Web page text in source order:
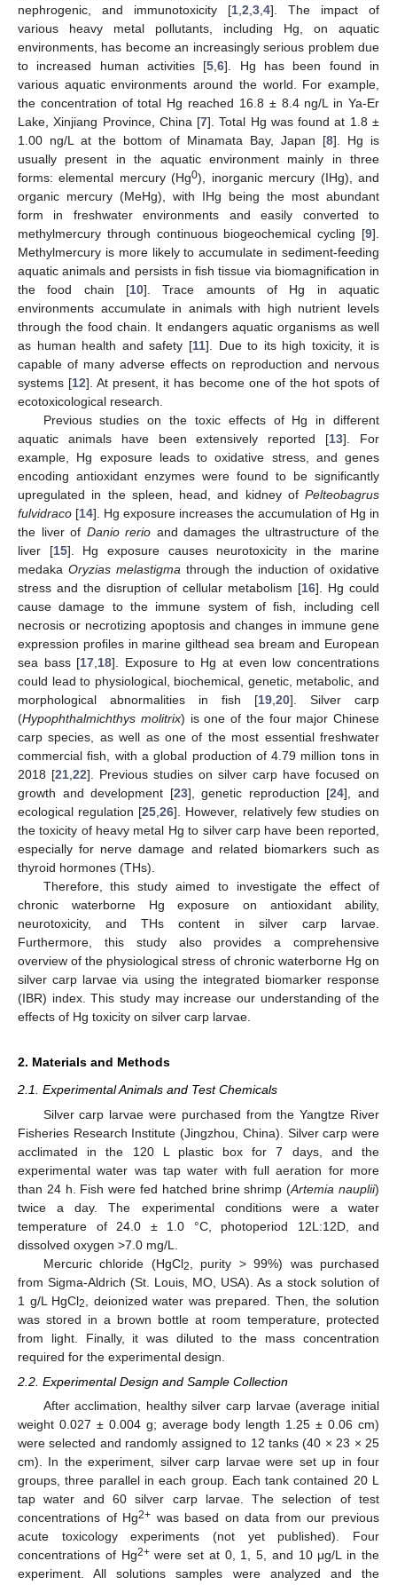
nephrogenic, and immunotoxicity [1,2,3,4]. The impact of
various heavy metal pollutants, including Hg, on aquatic
environments, has become an increasingly serious problem due
to increased human activities [5,6]. Hg has been found in
various aquatic environments around the world. For example,
the concentration of total Hg reached 16.8 ± 8.4 ng/L in Ya-Er
Lake, Xinjiang Province, China [7]. Total Hg was found at 1.8 ±
1.00 ng/L at the bottom of Minamata Bay, Japan [8]. Hg is
usually present in the aquatic environment mainly in three
forms: elemental mercury (Hg0), inorganic mercury (IHg), and
organic mercury (MeHg), with IHg being the most abundant
form in freshwater environments and easily converted to
methylmercury through continuous biogeochemical cycling [9].
Methylmercury is more likely to accumulate in sediment-feeding
aquatic animals and persists in fish tissue via biomagnification in
the food chain [10]. Trace amounts of Hg in aquatic
environments accumulate in animals with high nutrient levels
through the food chain. It endangers aquatic organisms as well
as human health and safety [11]. Due to its high toxicity, it is
capable of many adverse effects on reproduction and nervous
systems [12]. At present, it has become one of the hot spots of
ecotoxicological research.
Previous studies on the toxic effects of Hg in different
aquatic animals have been extensively reported [13]. For
example, Hg exposure leads to oxidative stress, and genes
encoding antioxidant enzymes were found to be significantly
upregulated in the spleen, head, and kidney of Pelteobagrus
fulvidraco [14]. Hg exposure increases the accumulation of Hg in
the liver of Danio rerio and damages the ultrastructure of the
liver [15]. Hg exposure causes neurotoxicity in the marine
medaka Oryzias melastigma through the induction of oxidative
stress and the disruption of cellular metabolism [16]. Hg could
cause damage to the immune system of fish, including cell
necrosis or necrotizing apoptosis and changes in immune gene
expression profiles in marine gilthead sea bream and European
sea bass [17,18]. Exposure to Hg at even low concentrations
could lead to physiological, biochemical, genetic, metabolic, and
morphological abnormalities in fish [19,20]. Silver carp
(Hypophthalmichthys molitrix) is one of the four major Chinese
carp species, as well as one of the most essential freshwater
commercial fish, with a global production of 4.79 million tons in
2018 [21,22]. Previous studies on silver carp have focused on
growth and development [23], genetic reproduction [24], and
ecological regulation [25,26]. However, relatively few studies on
the toxicity of heavy metal Hg to silver carp have been reported,
especially for nerve damage and related biomarkers such as
thyroid hormones (THs).
Therefore, this study aimed to investigate the effect of
chronic waterborne Hg exposure on antioxidant ability,
neurotoxicity, and THs content in silver carp larvae.
Furthermore, this study also provides a comprehensive
overview of the physiological stress of chronic waterborne Hg on
silver carp larvae via using the integrated biomarker response
(IBR) index. This study may increase our understanding of the
effects of Hg toxicity on silver carp larvae.
2. Materials and Methods
2.1. Experimental Animals and Test Chemicals
Silver carp larvae were purchased from the Yangtze River
Fisheries Research Institute (Jingzhou, China). Silver carp were
acclimated in the 120 L plastic box for 7 days, and the
experimental water was tap water with full aeration for more
than 24 h. Fish were fed hatched brine shrimp (Artemia nauplii)
twice a day. The experimental conditions were a water
temperature of 24.0 ± 1.0 °C, photoperiod 12L:12D, and
dissolved oxygen >7.0 mg/L.
Mercuric chloride (HgCl2
, purity > 99%) was purchased
from Sigma-Aldrich (St. Louis, MO, USA). As a stock solution of
1 g/L HgCl2
, deionized water was prepared. Then, the solution
was stored in a brown bottle at room temperature, protected
from light. Finally, it was diluted to the mass concentration
required for the experimental design.
2.2. Experimental Design and Sample Collection
After acclimation, healthy silver carp larvae (average initial
weight 0.027 ± 0.004 g; average body length 1.25 ± 0.06 cm)
were selected and randomly assigned to 12 tanks (40 × 23 × 25
cm). In the experiment, silver carp larvae were set up in four
groups, three parallel in each group. Each tank contained 20 L
tap water and 60 silver carp larvae. The selection of test
concentrations of Hg2+ was based on data from our previous
acute toxicology experiments (not yet published). Four
concentrations of Hg2+were set at 0, 1, 5, and 10 μg/L in the
experiment. All solutions samples were analyzed and the